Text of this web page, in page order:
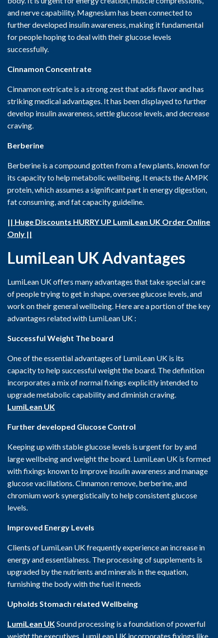
and nerve capability. Magnesium has been connected to
further developed insulin awareness, making it fundamental
for people hoping to deal with their glucose levels
successfully.
Cinnamon Concentrate
Cinnamon extricate is a strong zest that adds flavor and has
striking medical advantages. It has been displayed to further
develop insulin awareness, settle glucose levels, and decrease
craving.
Berberine
Berberine is a compound gotten from a few plants, known for
its capacity to help metabolic wellbeing. It enacts the AMPK
protein, which assumes a significant part in energy digestion,
fat consuming, and fat capacity guideline.
|| Huge Discounts HURRY UP LumiLean UK Order Online
Only ||
LumiLean UKAdvantages
LumiLean UK offers many advantages that take special care
of people trying to get in shape, oversee glucose levels, and
work on their general wellbeing. Here are a portion of the key
advantages related with LumiLean UK :
Successful Weight The board
One of the essential advantages of LumiLean UK is its
capacity to help successful weight the board. The definition
incorporates a mix of normal fixings explicitly intended to
upgrade metabolic capability and diminish craving.
LumiLean UK
Further developed Glucose Control
Keeping up with stable glucose levels is urgent for by and
large wellbeing and weight the board. LumiLean UK is formed
with fixings known to improve insulin awareness and manage
glucose vacillations. Cinnamon remove, berberine, and
chromium work synergistically to help consistent glucose
levels.
Improved Energy Levels
Clients of LumiLean UK frequently experience an increase in
energy and essentialness. The processing of supplements is
upgraded by the nutrients and minerals in the equation,
furnishing the body with the fuel it needs
Upholds Stomach related Wellbeing
LumiLean UKSound processing is a foundation of powerful
weight the executives. LumiLean UK incorporates fixings like